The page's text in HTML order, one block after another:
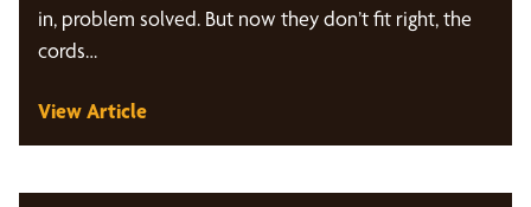
in, problem solved. But now they don’t fit right, the
cords…
View Article